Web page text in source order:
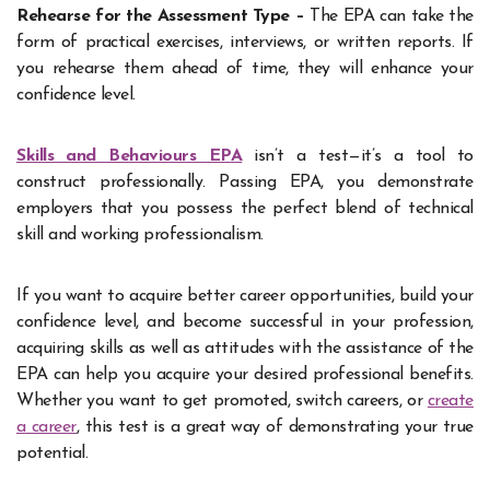
Rehearse for the Assessment Type – The EPA can take the
form of practical exercises, interviews, or written reports. If
you rehearse them ahead of time, they will enhance your
confidence level.
Skills and Behaviours EPAisn’t a test—it’s a tool to
construct professionally. Passing EPA, you demonstrate
employers that you possess the perfect blend of technical
skill and working professionalism.
If you want to acquire better career opportunities, build your
confidence level, and become successful in your profession,
acquiring skills as well as attitudes with the assistance of the
EPA can help you acquire your desired professional benefits.
Whether you want to get promoted, switch careers, or create
a career, this test is a great way of demonstrating your true
potential.